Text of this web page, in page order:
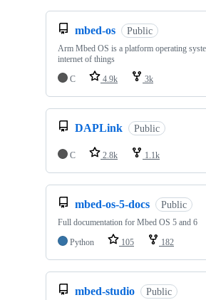
mbed-os Public
Arm Mbed OS is a platform operating
internet of things
C
4.9k 3k
DAPLink Public
C 2.8k 1.1k
mbed-os-5-docs Public
Full documentation for Mbed OS 5 and 6
Python
105 182
mbed-studio Public